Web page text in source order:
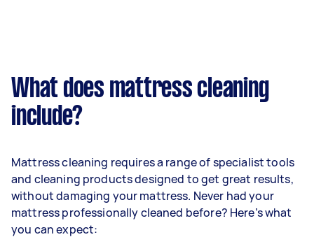
What does mattress cleaning
include?
Mattress cleaning requires a range of specialist tools
and cleaning products designed to get great results,
without damaging your mattress. Never had your
mattress professionally cleaned before? Here’s what
you can expect: